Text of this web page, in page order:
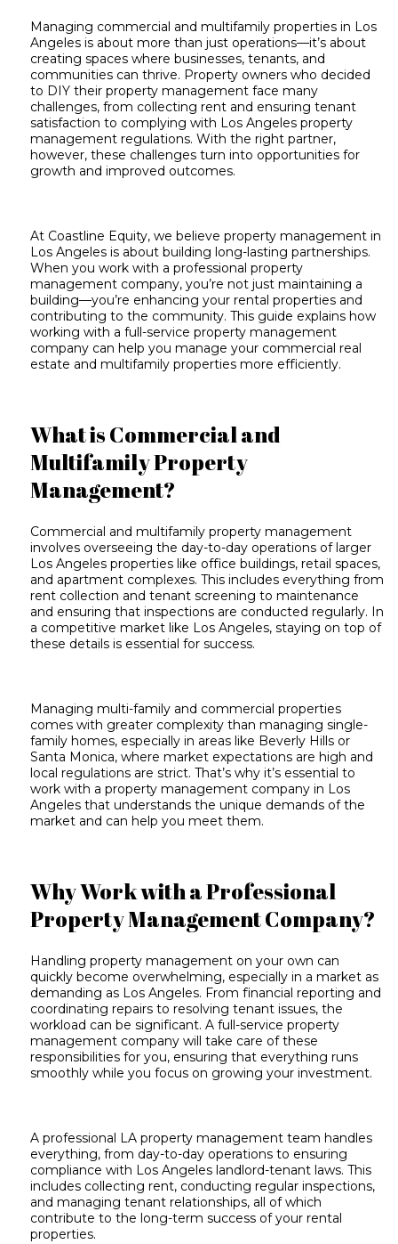
Managing commercial and multifamily properties in Los
Angeles is about more than just operations—it’s about
creating spaces where businesses, tenants, and
communities can thrive. Property owners who decided
to DIY their property management face many
challenges, from collecting rent and ensuring tenant
satisfaction to complying with Los Angeles property
management regulations. With the right partner,
however, these challenges turn into opportunities for
growth and improved outcomes.
At Coastline Equity, we believe property management in
Los Angeles is about building long-lasting partnerships.
When you work with a professional property
management company, you’re not just maintaining a
building—you’re enhancing your rental properties and
contributing to the community. This guide explains how
working with a full-service property management
company can help you manage your commercial real
estate and multifamily properties more efficiently.
What is Commercial and
Multifamily Property
Management?
Commercial and multifamily property management
involves overseeing the day-to-day operations of larger
Los Angeles properties like office buildings, retail spaces,
and apartment complexes. This includes everything from
rent collection and tenant screening to maintenance
and ensuring that inspections are conducted regularly. In
a competitive market like Los Angeles, staying on top of
these details is essential for success.
Managing multi-family and commercial properties
comes with greater complexity than managing single-
family homes, especially in areas like Beverly Hills or
Santa Monica, where market expectations are high and
local regulations are strict. That’s why it’s essential to
work with a property management company in Los
Angeles that understands the unique demands of the
market and can help you meet them.
Why Work with a Professional
Property Management Company?
Handling property management on your own can
quickly become overwhelming, especially in a market as
demanding as Los Angeles. From financial reporting and
coordinating repairs to resolving tenant issues, the
workload can be significant. A full-service property
management company will take care of these
responsibilities for you, ensuring that everything runs
smoothly while you focus on growing your investment.
A professional LA property management team handles
everything, from day-to-day operations to ensuring
compliance with Los Angeles landlord-tenant laws. This
includes collecting rent, conducting regular inspections,
and managing tenant relationships, all of which
contribute to the long-term success of your rental
properties.